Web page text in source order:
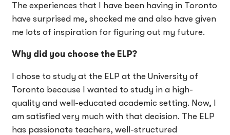
The experiences that I have been having in Toronto
have surprised me, shocked me and also have given
me lots of inspiration for figuring out my future.
Why did you choose the ELP?
I chose to study at the ELP at the University of
Toronto because I wanted to study in a high-
quality and well-educated academic setting. Now, I
am satisfied very much with that decision. The ELP
has passionate teachers, well-structured